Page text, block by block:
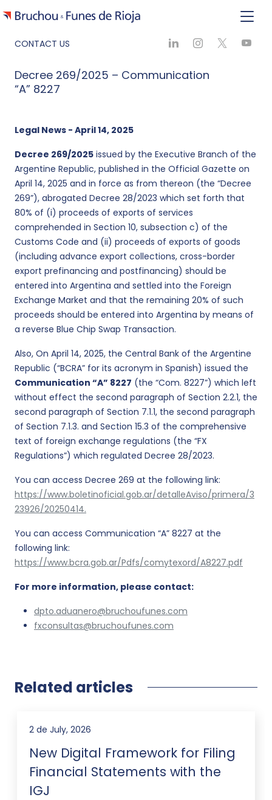
CONTACT US
Decree 269/2025 – Communication
“A” 8227
Legal News - April 14, 2025
Decree 269/2025 issued by the Executive Branch of the
Argentine Republic, published in the Official Gazette on
April 14, 2025 and in force as from thereon (the “Decree
269”), abrogated Decree 28/2023 which set forth that
80% of (i) proceeds of exports of services
comprehended in Section 10, subsection c) of the
Customs Code and (ii) proceeds of exports of goods
(including advance export collections, cross-border
export prefinancing and postfinancing) should be
entered into Argentina and settled into the Foreign
Exchange Market and that the remaining 20% of such
proceeds should be entered into Argentina by means of
a reverse Blue Chip Swap Transaction.
Also, On April 14, 2025, the Central Bank of the Argentine
Republic (“BCRA” for its acronym in Spanish) issued the
Communication “A” 8227 (the “Com. 8227”) which left
without effect the second paragraph of Section 2.2.1, the
second paragraph of Section 7.1.1, the second paragraph
of Section 7.1.3. and Section 15.3 of the comprehensive
text of foreign exchange regulations (the “FX
Regulations”) which regulated Decree 28/2023.
You can access Decree 269 at the following link:
https://www.boletinoficial.gob.ar/detalleAviso/primera/3
23926/20250414.
You can access Communication “A” 8227 at the
following link:
https://www.bcra.gob.ar/Pdfs/comytexord/A8227.pdf
For more information, please contact:
dpto.aduanero@bruchoufunes.com
fxconsultas@bruchoufunes.com
Related articles
2 de July, 2026
New Digital Framework for Filing
Financial Statements with the
IGJ